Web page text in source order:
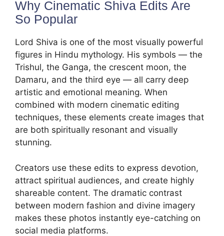
Why Cinematic Shiva Edits Are
So Popular
Lord Shiva is one of the most visually powerful
figures in Hindu mythology. His symbols — the
Trishul, the Ganga, the crescent moon, the
Damaru, and the third eye — all carry deep
artistic and emotional meaning. When
combined with modern cinematic editing
techniques, these elements create images that
are both spiritually resonant and visually
stunning.
Creators use these edits to express devotion,
attract spiritual audiences, and create highly
shareable content. The dramatic contrast
between modern fashion and divine imagery
makes these photos instantly eye-catching on
social media platforms.